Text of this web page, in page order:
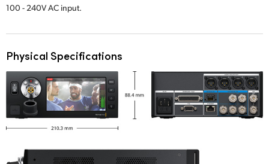
100 - 240V AC input.
Physical Specifications